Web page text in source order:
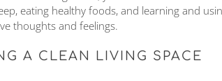
eating healthy foods, and learning and
thoughts and feelings.
A CLEAN LIVING SPACE